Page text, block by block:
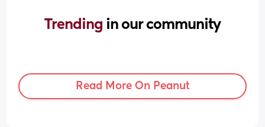
Trending in our community
Read More On Peanut